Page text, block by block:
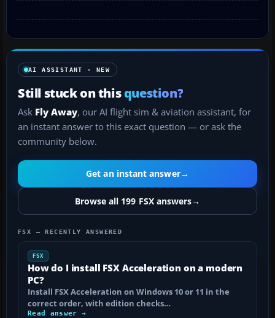
AI ASSISTANT · NEW
Still stuck on thisquestion?
Ask Fly Away, our AI flight sim & aviation assistant, for
an instant answer to this exact question — or ask the
community below.
Get an instant answer→
Browse all 199 FSX answers→
FSX — RECENTLY ANSWERED
FSX
How do I install FSX Acceleration on a modern
PC?
Install FSX Acceleration on Windows 10 or 11 in the
correct order, with edition checks…
Read answer →